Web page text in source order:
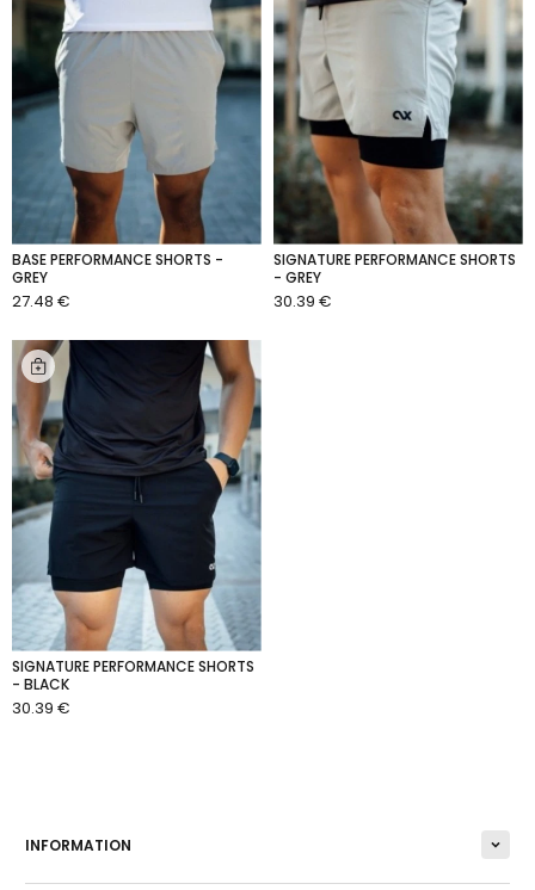
BASE PERFORMANCE SHORTS -
GREY
27.48 €
SIGNATURE PERFORMANCE SHORTS
- GREY
30.39 €
SIGNATURE PERFORMANCE SHORTS
- BLACK
30.39 €
INFORMATION